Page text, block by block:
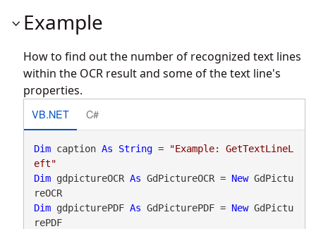
Example
How to find out the number of recognized text lines
within the OCR result and some of the text line's
properties.
VB.NET C#
Dim caption As String =
"Example: GetTextLineL
eft"
Dim gdpictureOCR As GdPictureOCR = New GdPictu
reOCR
Dim gdpicturePDF As GdPicturePDF = New GdPictu
rePDF